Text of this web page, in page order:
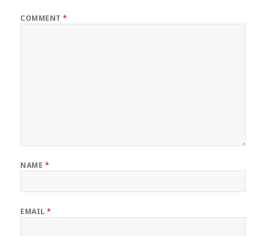
COMMENT*
NAME *
EMAIL*